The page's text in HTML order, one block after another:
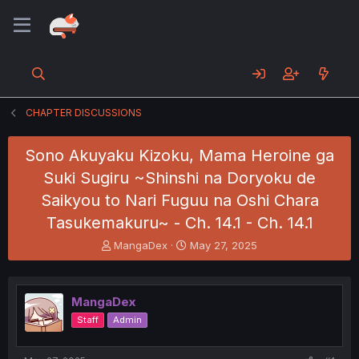
CHAPTER DISCUSSIONS
Sono Akuyaku Kizoku, Mama Heroine ga
Suki Sugiru ~Shinshi na Doryoku de
Saikyou to Nari Fuguu na Oshi Chara
Tasukemakuru~ - Ch. 14.1 - Ch. 14.1
T
h
e
a
d
s
t
MangaDex
S
t
r
t
May 27, 2025
MangaDex
Staff Admin